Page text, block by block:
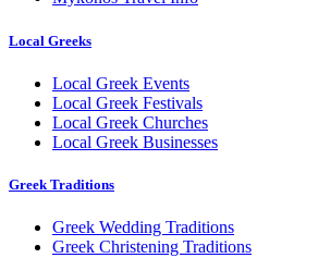
Local Greeks
Local Greek Events
Local Greek Festivals
Local Greek Churches
Local Greek Businesses
Greek Traditions
Greek Wedding Traditions
Greek Christening Traditions